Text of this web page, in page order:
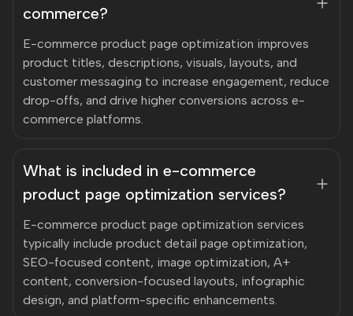
commerce?
E-commerce product page optimization improves
product titles, descriptions, visuals, layouts, and
customer messaging to increase engagement, reduce
drop-offs, and drive higher conversions across e-
commerce platforms.
What is included in e-commerce
product page optimization services?
E-commerce product page optimization services
typically include product detail page optimization,
SEO-focused content, image optimization, A+
content, conversion-focused layouts, infographic
design, and platform-specific enhancements.